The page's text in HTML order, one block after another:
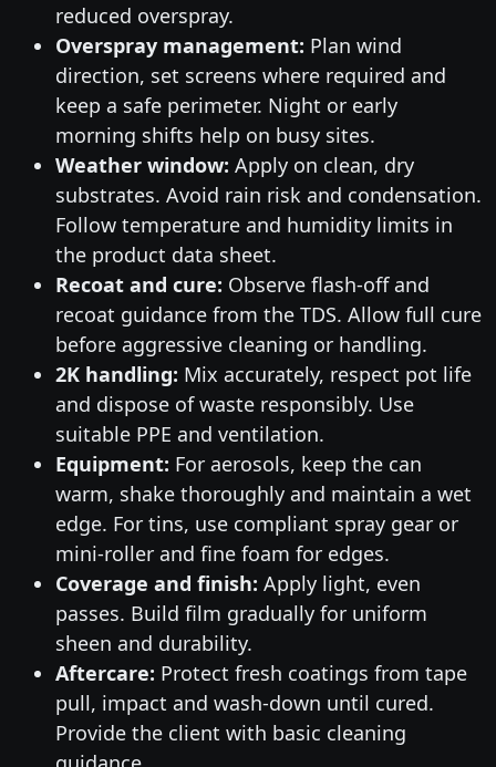
reduced overspray.
Overspray management: Plan wind
direction, set screens where required and
keep a safe perimeter. Night or early
morning shifts help on busy sites.
Weather window: Apply on clean, dry
substrates. Avoid rain risk and condensation.
Follow temperature and humidity limits in
the product data sheet.
Recoat and cure: Observe flash-off and
recoat guidance from the TDS. Allow full cure
before aggressive cleaning or handling.
2K handling: Mix accurately, respect pot life
and dispose of waste responsibly. Use
suitable PPE and ventilation.
Equipment: For aerosols, keep the can
warm, shake thoroughly and maintain a wet
edge. For tins, use compliant spray gear or
mini-roller and fine foam for edges.
Coverage and finish: Apply light, even
passes. Build film gradually for uniform
sheen and durability.
Aftercare: Protect fresh coatings from tape
pull, impact and wash-down until cured.
Provide the client with basic cleaning